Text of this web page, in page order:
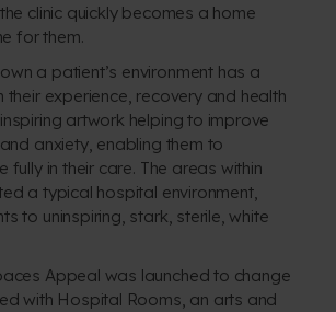
clinic quickly becomes a home
for them.
a patient’s environment has a
their experience, recovery and health
artwork helping to improve
anxiety, enabling them to
fully in their care. The areas within
a typical hospital environment,
to uninspiring, stark, sterile, white
Appeal was launched to change
with Hospital Rooms, an arts and